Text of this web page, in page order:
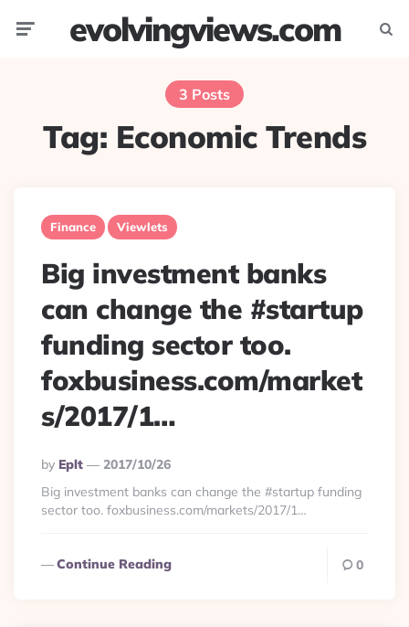
evolvingviews.com
3 Posts
Tag: Economic Trends
Finance Viewlets
Big investment banks
can change the #startup
funding sector too.
foxbusiness.com/market
s/2017/1…
Posted
By
By Eplt
2017/10/26
Big investment banks can change the #startup funding
sector too. foxbusiness.com/markets/2017/1…
Continue Reading 0